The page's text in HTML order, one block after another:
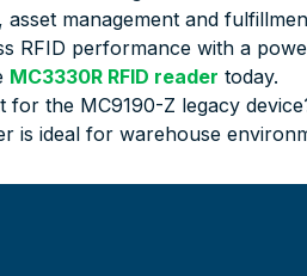
management and
RFID performance with a
MC3330R RFID reader today.
the MC9190-Z legacy
is ideal for warehouse